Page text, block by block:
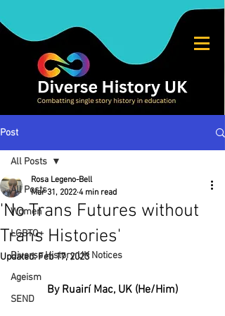
Post
All Posts
Women
LGBTQ+
Diverse History UK Notices
Ageism
SEND
All Posts
'No Trans Futures without
Trans Histories'
Rosa Legeno-Bell
Mar 31, 2022 4 min read
Updated:Feb 17, 2023
By Ruairí Mac, UK (He/Him)